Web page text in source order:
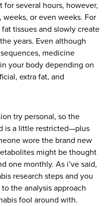
several hours, however,
or even weeks. For
tissues and slowly create
years. Even although
medicine
your body depending on
extra fat, and
try personal, so the
is a little restricted—plus
wore the brand new
might be thought
one monthly. As i’ve said,
research steps and you
the analysis approach
fool around with.